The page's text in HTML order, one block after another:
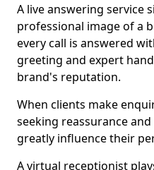
A live answering service
professional image of a
every call is answered
greeting and expert
brand's reputation.
When clients make
seeking reassurance
greatly influence their
A virtual receptionist